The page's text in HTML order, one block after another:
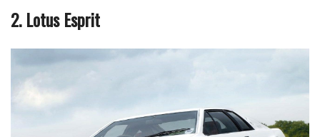
2. Lotus Esprit